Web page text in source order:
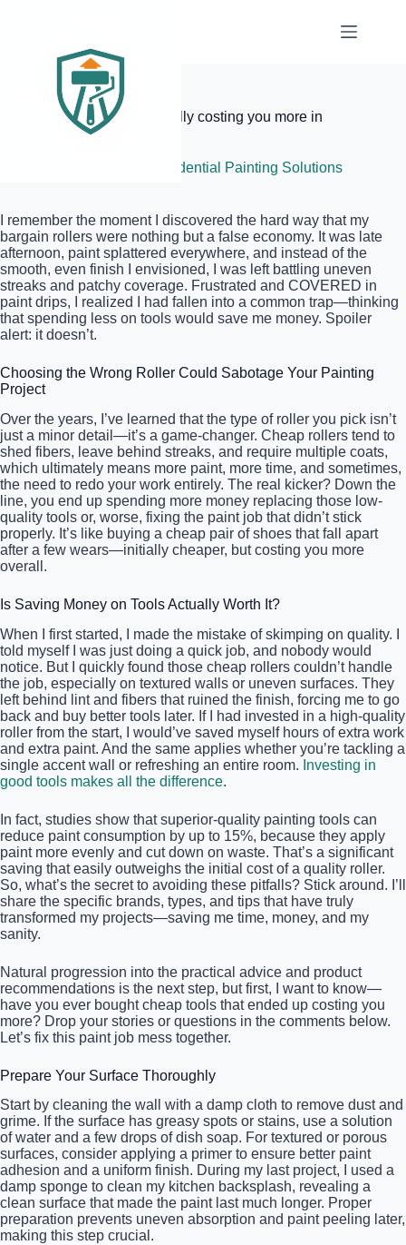
Elite Painter Pro
Why cheap rollers are actually costing you more in
Residential Painting Solutions
I remember the moment I discovered the hard way that my
bargain rollers were nothing but a false economy. It was late
afternoon, paint splattered everywhere, and instead of the
smooth, even finish I envisioned, I was left battling uneven
streaks and patchy coverage. Frustrated and COVERED in
paint drips, I realized I had fallen into a common trap—thinking
that spending less on tools would save me money. Spoiler
alert: it doesn’t.
Choosing the Wrong Roller Could Sabotage Your Painting
Project
Over the years, I’ve learned that the type of roller you pick isn’t
just a minor detail—it’s a game-changer. Cheap rollers tend to
shed fibers, leave behind streaks, and require multiple coats,
which ultimately means more paint, more time, and sometimes,
the need to redo your work entirely. The real kicker? Down the
line, you end up spending more money replacing those low-
quality tools or, worse, fixing the paint job that didn’t stick
properly. It’s like buying a cheap pair of shoes that fall apart
after a few wears—initially cheaper, but costing you more
overall.
Is Saving Money on Tools Actually Worth It?
When I first started, I made the mistake of skimping on quality. I
told myself I was just doing a quick job, and nobody would
notice. But I quickly found those cheap rollers couldn’t handle
the job, especially on textured walls or uneven surfaces. They
left behind lint and fibers that ruined the finish, forcing me to go
back and buy better tools later. If I had invested in a high-quality
roller from the start, I would’ve saved myself hours of extra work
and extra paint. And the same applies whether you’re tackling a
single accent wall or refreshing an entire room. Investing in
good tools makes all the difference.
In fact, studies show that superior-quality painting tools can
reduce paint consumption by up to 15%, because they apply
paint more evenly and cut down on waste. That’s a significant
saving that easily outweighs the initial cost of a quality roller.
So, what’s the secret to avoiding these pitfalls? Stick around. I’ll
share the specific brands, types, and tips that have truly
transformed my projects—saving me time, money, and my
sanity.
Natural progression into the practical advice and product
recommendations is the next step, but first, I want to know—
have you ever bought cheap tools that ended up costing you
more? Drop your stories or questions in the comments below.
Let’s fix this paint job mess together.
Prepare Your Surface Thoroughly
Start by cleaning the wall with a damp cloth to remove dust and
grime. If the surface has greasy spots or stains, use a solution
of water and a few drops of dish soap. For textured or porous
surfaces, consider applying a primer to ensure better paint
adhesion and a uniform finish. During my last project, I used a
damp sponge to clean my kitchen backsplash, revealing a
clean surface that made the paint last much longer. Proper
preparation prevents uneven absorption and paint peeling later,
making this step crucial.